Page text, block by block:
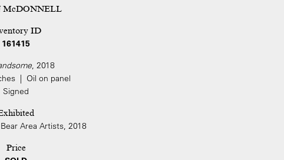
McDONNELL
ID
161415
, 2018
| Oil on panel
Signed
Area Artists, 2018
Price